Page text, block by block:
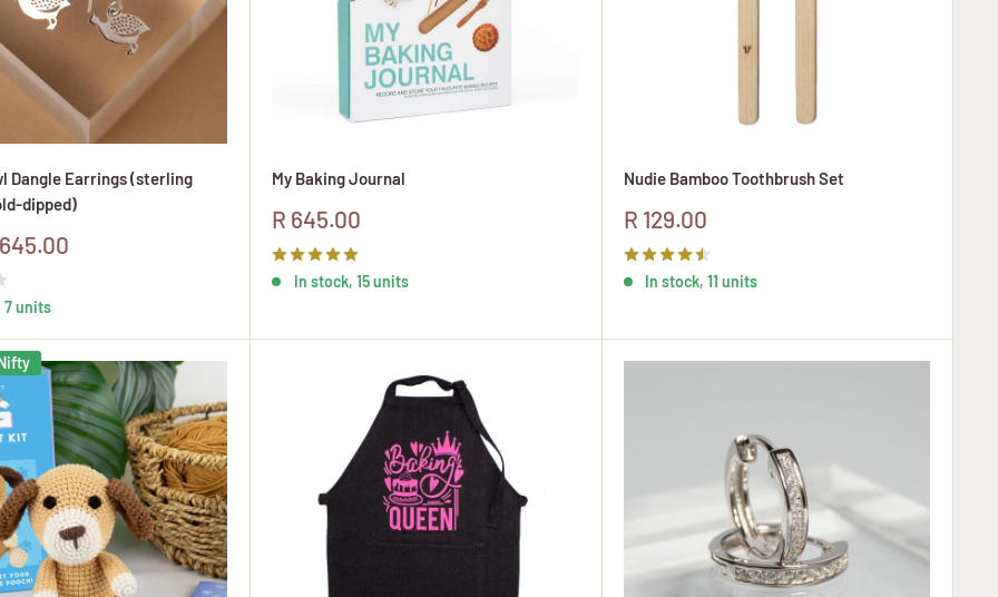
Dangle Earrings (sterling
dipped)
7 units
My Baking Journal
Sale
price
R 645.00
In stock, 15 units
Nudie Bamboo Toothbrush Set
Sale
price
R 129.00
In stock, 11 units